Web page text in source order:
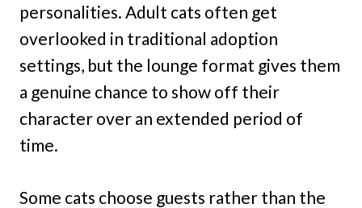
personalities. Adult cats often get
overlooked in traditional adoption
settings, but the lounge format gives them
a genuine chance to show off their
character over an extended period of
time.
Some cats choose guests rather than the